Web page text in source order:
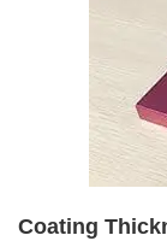
Coating